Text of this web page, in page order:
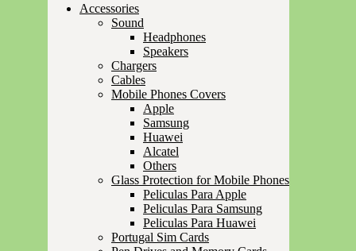
Accessories
Sound
Headphones
Speakers
Chargers
Cables
Mobile Phones Covers
Apple
Samsung
Huawei
Alcatel
Others
Glass Protection for Mobile Phones
Peliculas Para Apple
Peliculas Para Samsung
Peliculas Para Huawei
Portugal Sim Cards